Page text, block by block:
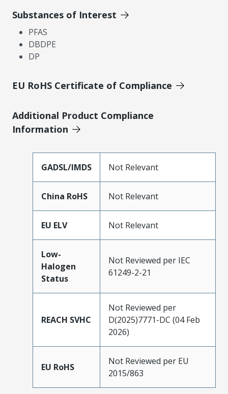
Substances of Interest
PFAS
DBDPE
DP
EU RoHS Certificate of Compliance
Additional Product Compliance
Information
GADSL/IMDS Not Relevant
China RoHS Not Relevant
EU ELV Not Relevant
Low-
Halogen
Status
Not Reviewed per IEC
61249-2-21
REACH SVHC
Not Reviewed per
D(2025)7771-DC (04 Feb
2026)
EU RoHS
Not Reviewed per EU
2015/863